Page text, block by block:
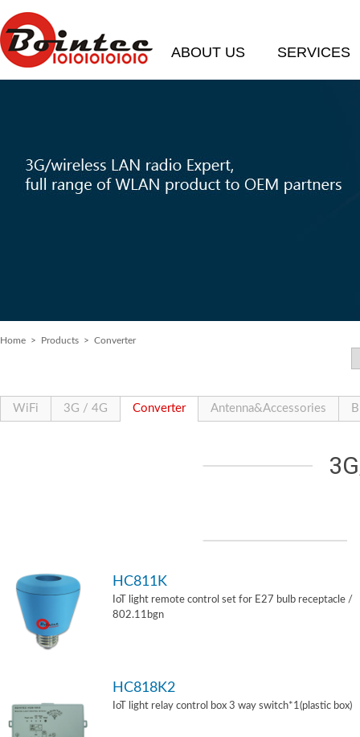
ABOUT US SERVICES
Home > Products > Converter
WiFi 3G / 4G Converter Antenna&Accessories
HC811K
IoT light remote control set for E27 bulb receptacle /
802.11bgn
HC818K2
IoT light relay control box 3 way switch*1(plastic box)